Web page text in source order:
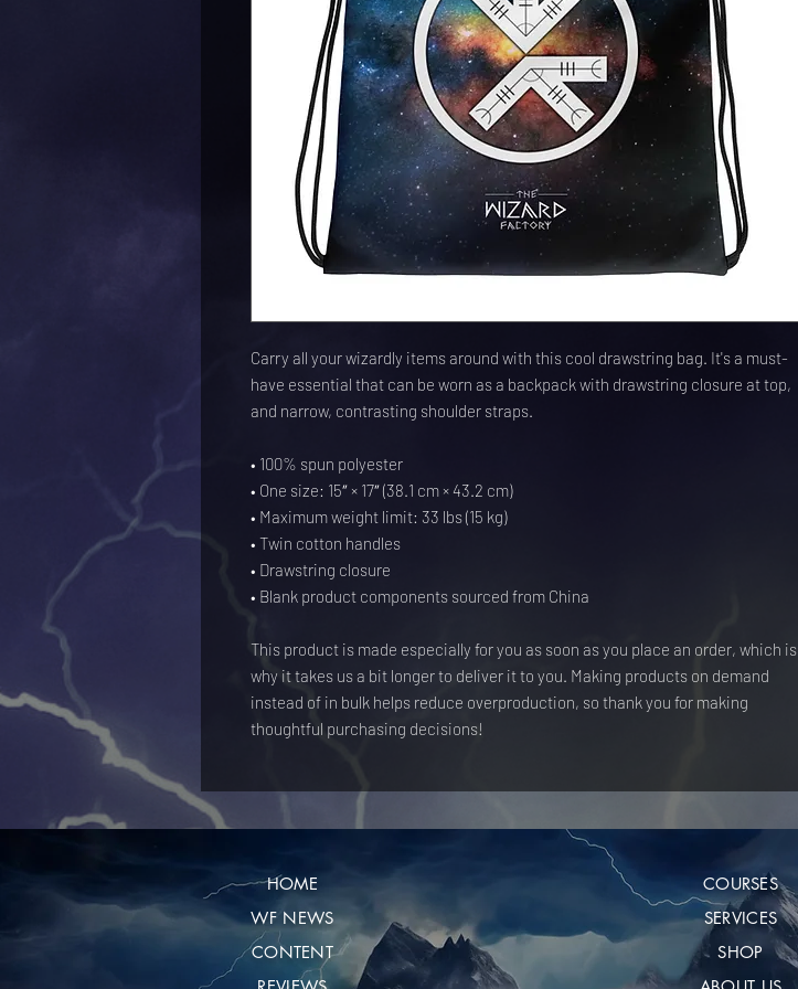
Carry all your wizardly items around with this cool drawstring bag. It's a must-
have essential that can be worn as a backpack with drawstring closure at top,
and narrow, contrasting shoulder straps.
• 100% spun polyester
• One size: 15″ × 17″ (38.1 cm × 43.2 cm)
• Maximum weight limit: 33 lbs (15 kg)
• Twin cotton handles
• Drawstring closure
• Blank product components sourced from China
This product is made especially for you as soon as you place an order, which is
why it takes us a bit longer to deliver it to you. Making products on demand
instead of in bulk helps reduce overproduction, so thank you for making
thoughtful purchasing decisions!
HOME
WF NEWS
CONTENT
COURSES
SERVICES
SHOP